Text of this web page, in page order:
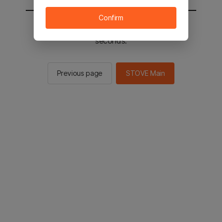
You will be sent to the STOVE main in 2
seconds.
Previous page STOVE Main
Confirm